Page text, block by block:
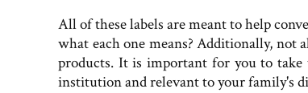
All of these labels are meant to help
what each one means? Additionally, not
products. It is important for you to
institution and relevant to your family's